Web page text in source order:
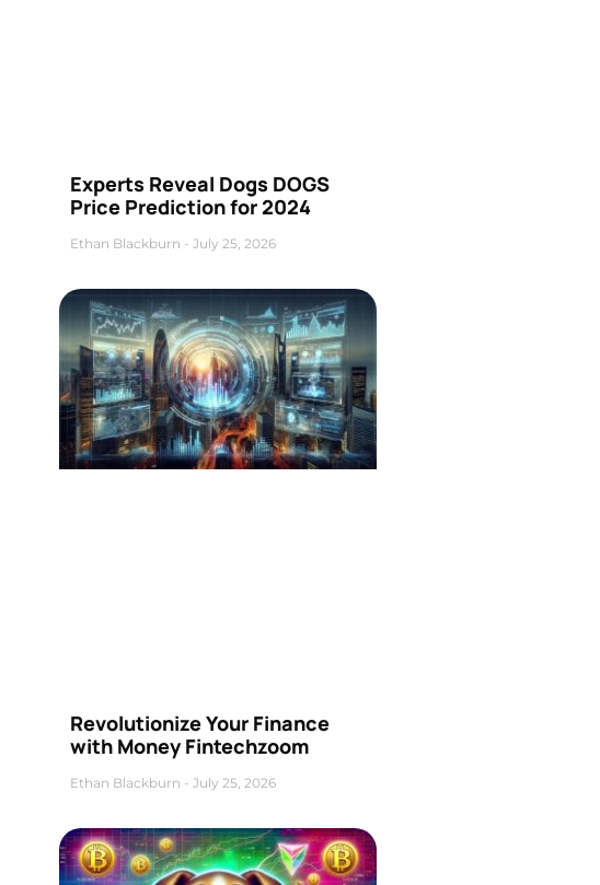
Experts Reveal Dogs DOGS
Price Prediction for 2024
Ethan Blackburn July 25, 2026
Revolutionize Your Finance
with Money Fintechzoom
Ethan Blackburn July 25, 2026